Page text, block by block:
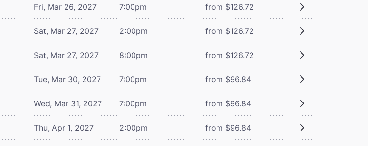
Fri, Mar 26, 2027 7:00pm from $126.72
Sat, Mar 27, 2027 2:00pm from $126.72
Sat, Mar 27, 2027 8:00pm from $126.72
Tue, Mar 30, 2027 7:00pm from $96.84
Wed, Mar 31, 2027 7:00pm from $96.84
Thu, Apr 1, 2027 2:00pm from $96.84